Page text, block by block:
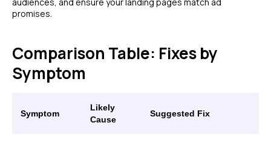
promises.
Comparison Table: Fixes by
Symptom
Symptom
Likely
Cause
Suggested Fix